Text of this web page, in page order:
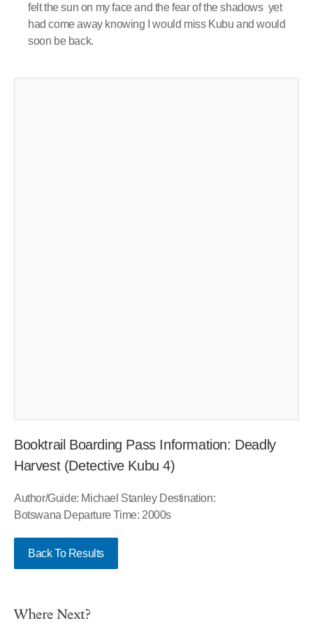
felt the sun on my face and the fear of the shadows yet
had come away knowing I would miss Kubu and would
soon be back.
Booktrail Boarding Pass Information: Deadly
Harvest (Detective Kubu 4)
Author/Guide: Michael Stanley Destination:
Botswana Departure Time: 2000s
Back To Results
Where Next?